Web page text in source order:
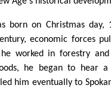
born on Christmas day,
economic forces
worked in forestry
he began to hear
him eventually to